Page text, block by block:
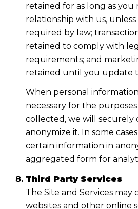
retained for as long as you
relationship with us,
required by law;
retained to comply with
requirements; and
retained until you update
When personal
necessary for the
collected, we will securely
anonymize it. In some
certain information in
aggregated form for
Third Party Services
The Site and Services may
websites and other online